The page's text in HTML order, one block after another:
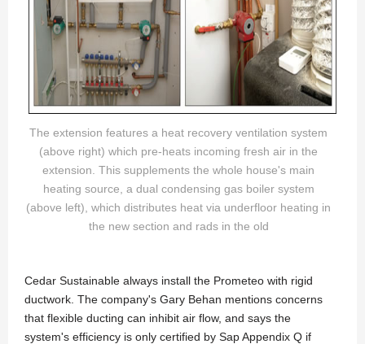
The extension features a heat recovery ventilation system
(above right) which pre-heats incoming fresh air in the
extension. This supplements the whole house's main
heating source, a dual condensing gas boiler system
(above left), which distributes heat via underfloor heating in
the new section and rads in the old
Cedar Sustainable always install the Prometeo with rigid
ductwork. The company's Gary Behan mentions concerns
that flexible ducting can inhibit air flow, and says the
system's efficiency is only certified by Sap Appendix Q if